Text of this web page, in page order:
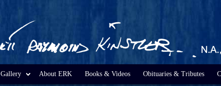
Gallery About ERK Books & Videos Obituaries & Tributes